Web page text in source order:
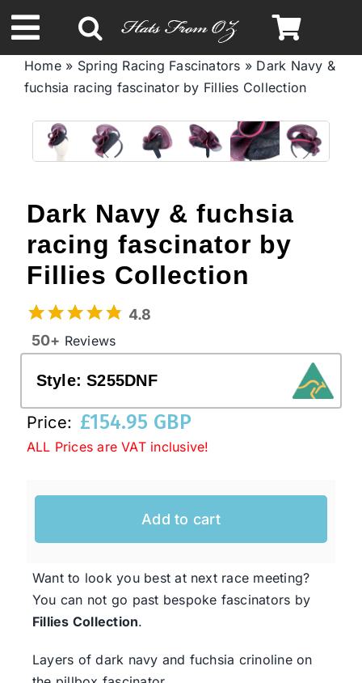
to
content
Toggle
Navigation
Spring & Summer
Autumn & Winter
Headbands
Limited Edition
STETSON Hats
Western Cowboy Hats
Special Occasion
Ladies Casual Hats
Home» Spring Racing Fascinators » Dark Navy &
fuchsia racing fascinator by Fillies Collection
Dark Navy & fuchsia
racing fascinator by
Fillies Collection
4.8
50+ Reviews
Style:S255DNF
Price: £154.95 GBP
ALL Prices are VAT inclusive!
Add to cart
Want to look you best at next race meeting?
You can not go past bespoke fascinators by
Fillies Collection.
Layers of dark navy and fuchsia crinoline on